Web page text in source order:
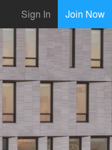
Sign In Join Now